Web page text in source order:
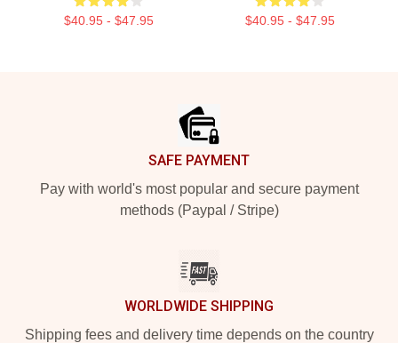
$40.95 - $47.95 $40.95 - $47.95
SAFE PAYMENT
Pay with world's most popular and secure payment
methods (Paypal / Stripe)
WORLDWIDE SHIPPING
Shipping fees and delivery time depends on the country